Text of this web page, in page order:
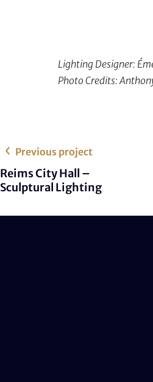
Lighting Designer:
Photo Credits:
Previous project
Reims City Hall –
Sculptural Lighting